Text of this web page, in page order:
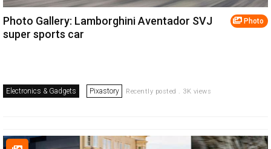
Photo
Photo Gallery: Lamborghini Aventador SVJ
super sports car
Electronics & Gadgets Pixastory Recently posted . 3K views